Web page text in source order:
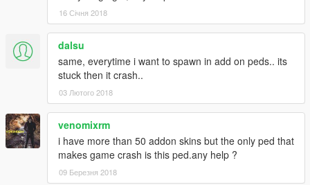
16 Січня 2018
dalsu
same, everytime i want to spawn in add on peds.. its
stuck then it crash..
03 Лютого 2018
venomixrm
i have more than 50 addon skins but the only ped that
makes game crash is this ped.any help ?
09 Березня 2018